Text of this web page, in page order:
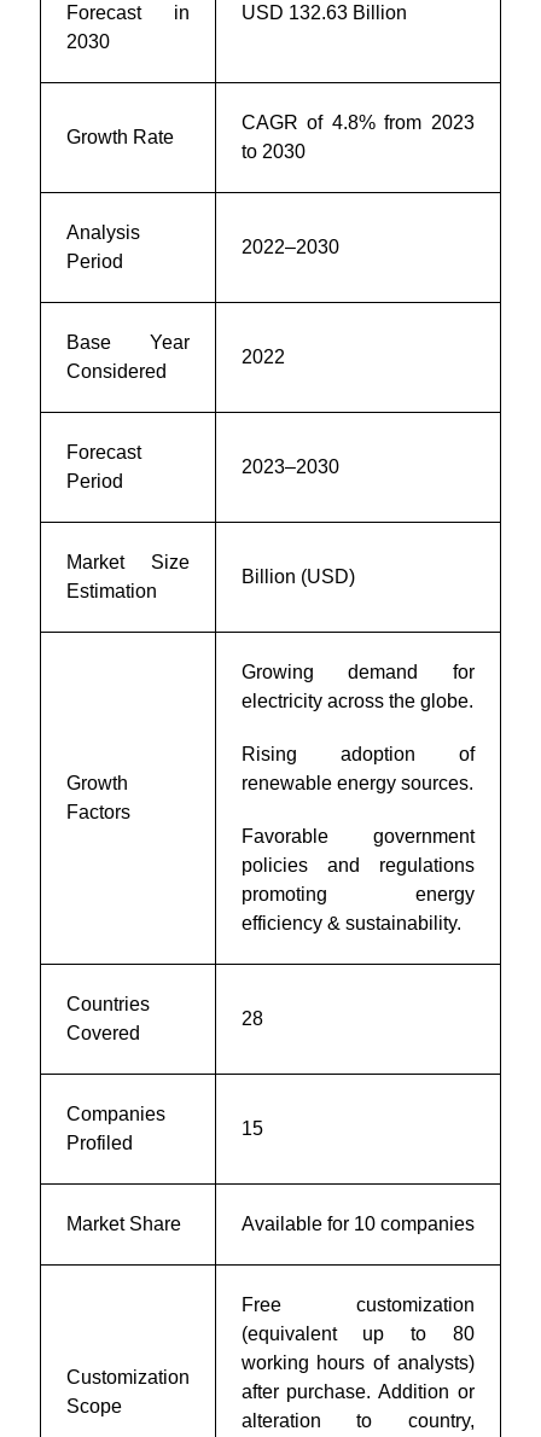
Forecast in
2030
USD 132.63 Billion
Growth Rate
CAGR of 4.8% from 2023
to 2030
Analysis
Period
2022–2030
Base Year
Considered
2022
Forecast
Period
2023–2030
Market Size
Estimation
Billion (USD)
Growth
Factors
Growing demand for
electricity across the globe.
Rising adoption of
renewable energy sources.
Favorable government
policies and regulations
promoting energy
efficiency & sustainability.
Countries
Covered
28
Companies
Profiled
15
Market Share Available for 10 companies
Customization
Scope
Free customization
(equivalent up to 80
working hours of analysts)
after purchase. Addition or
alteration to country,